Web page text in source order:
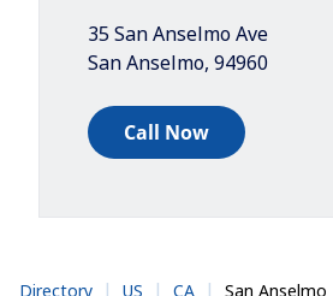
35 San Anselmo Ave
San Anselmo, 94960
Call Now
Directory | US | CA | San Anselmo